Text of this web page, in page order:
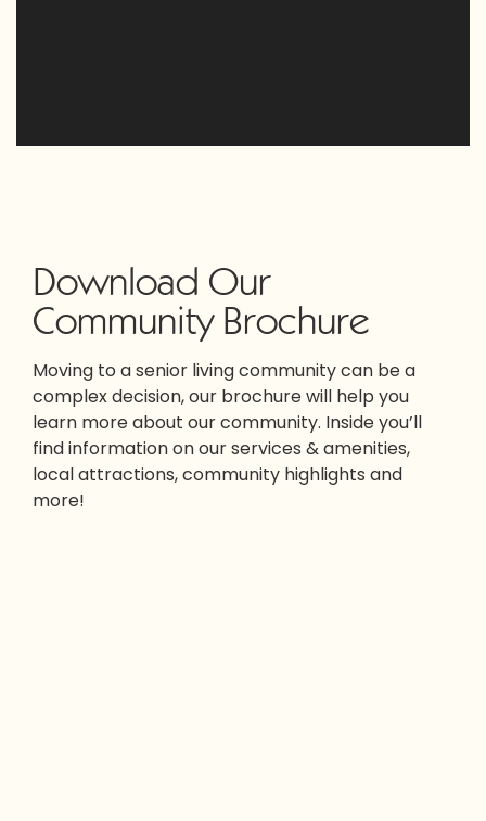
Download Our
Community Brochure
Moving to a senior living community can be a
complex decision, our brochure will help you
learn more about our community. Inside you’ll
find information on our services & amenities,
local attractions, community highlights and
more!